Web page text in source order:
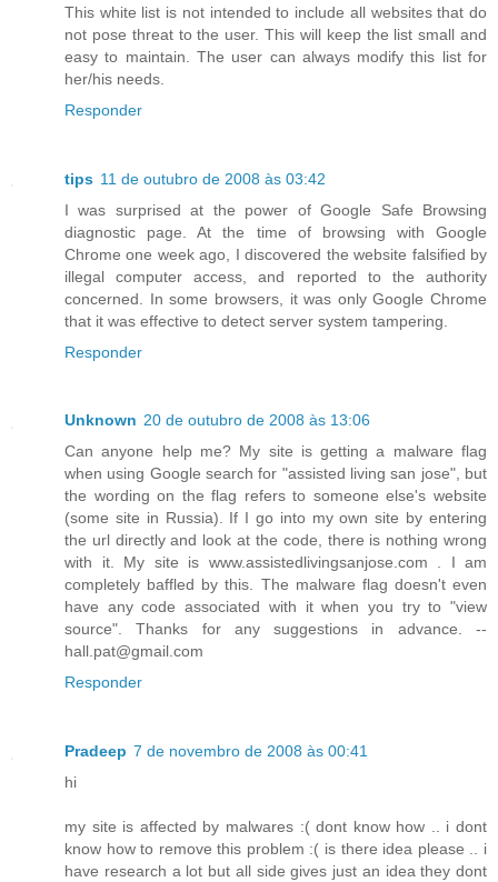
This white list is not intended to include all websites that do
not pose threat to the user. This will keep the list small and
easy to maintain. The user can always modify this list for
her/his needs.
Responder
tips 11 de outubro de 2008 às 03:42
I was surprised at the power of Google Safe Browsing
diagnostic page. At the time of browsing with Google
Chrome one week ago, I discovered the website falsified by
illegal computer access, and reported to the authority
concerned. In some browsers, it was only Google Chrome
that it was effective to detect server system tampering.
Responder
Unknown 20 de outubro de 2008 às 13:06
Can anyone help me? My site is getting a malware flag
when using Google search for "assisted living san jose", but
the wording on the flag refers to someone else's website
(some site in Russia). If I go into my own site by entering
the url directly and look at the code, there is nothing wrong
with it. My site is www.assistedlivingsanjose.com . I am
completely baffled by this. The malware flag doesn't even
have any code associated with it when you try to "view
source". Thanks for any suggestions in advance. --
hall.pat@gmail.com
Responder
Pradeep 7 de novembro de 2008 às 00:41
hi
my site is affected by malwares :( dont know how .. i dont
know how to remove this problem :( is there idea please .. i
have research a lot but all side gives just an idea they dont